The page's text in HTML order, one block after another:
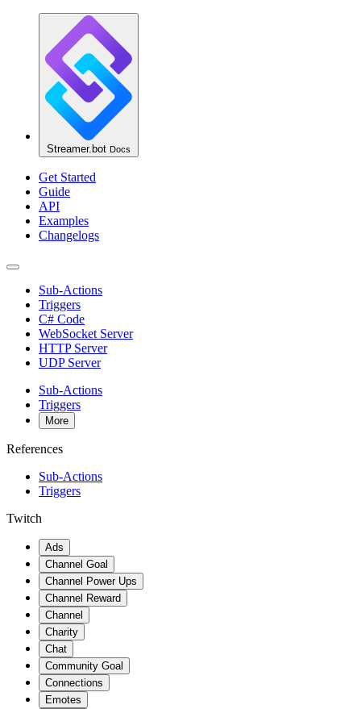
Streamer.bot Docs
Get Started
Guide
API
Examples
Changelogs
Sub-Actions
Triggers
C# Code
WebSocket Server
HTTP Server
UDP Server
Sub-Actions
Triggers
More
References
Sub-Actions
Triggers
Twitch
Ads
Channel Goal
Channel Power Ups
Channel Reward
Channel
Charity
Chat
Community Goal
Connections
Emotes